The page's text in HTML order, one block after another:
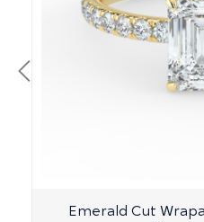
Emerald Cut